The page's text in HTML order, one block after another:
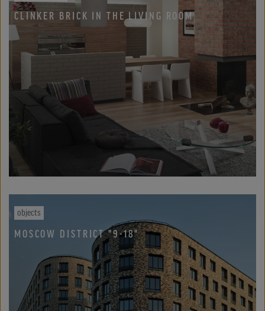
CLINKER BRICK IN THE LIVING ROOM
objects
MOSCOW DISTRICT "9-18"